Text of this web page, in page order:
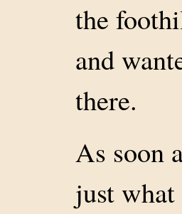
the
and
there.
As soon
just